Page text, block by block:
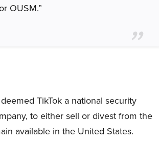
OUSM.”
TikTok a national security
to either sell or divest from the
available in the United States.